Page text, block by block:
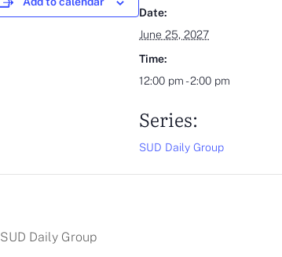
Date:
June 25, 2027
Time:
12:00 pm - 2:00 pm
Series:
SUD Daily Group
SUD Daily Group